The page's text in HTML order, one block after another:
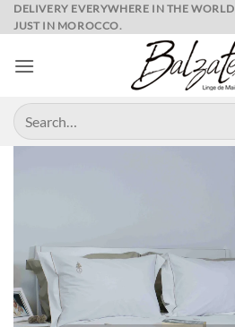
Skip
to
DELIVERY EVERYWHERE IN THE WORLD
JUST IN MOROCCO.
Search
for: